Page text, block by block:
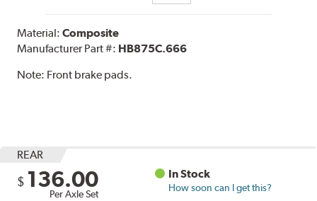
Material:Composite
Manufacturer Part #: HB875C.666
Note: Front brake pads.
REAR
$ 136.00
Per Axle Set
In Stock
How soon can I get this?